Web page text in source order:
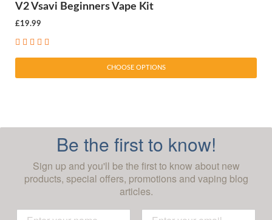
V2 Vsavi Beginners Vape Kit
£19.99
CHOOSE OPTIONS
Be the first to know!
Sign up and you'll be the first to know about new
products, special offers, promotions and vaping blog
articles.